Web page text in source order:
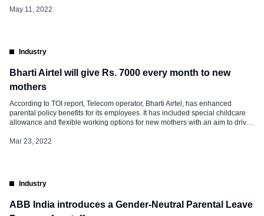
are below. Firstly, The policy looks at the role of primary […]
May 11, 2022
Industry
Bharti Airtel will give Rs. 7000 every month to new
mothers
According to TOI report, Telecom operator, Bharti Airtel, has enhanced
parental policy benefits for its employees. It has included special childcare
allowance and flexible working options for new mothers with an aim to drive
announcement that apart from 26 weeks of maternity leave, women
Mar 23, 2022
Industry
ABB India introduces a Gender-Neutral Parental Leave